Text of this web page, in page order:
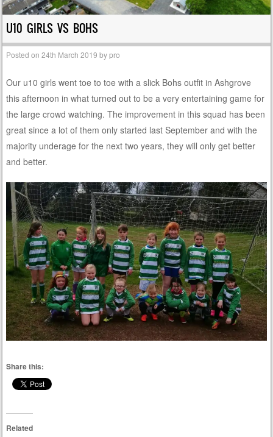
U10 GIRLS VS BOHS
Posted on24th March 2019 bypro
Our u10 girls went toe to toe with a slick Bohs outfit in Ashgrove
this afternoon in what turned out to be a very entertaining game for
the large crowd watching. The improvement in this squad has been
great since a lot of them only started last September and with the
majority underage for the next two years, they will only get better
and better.
Share this:
Related